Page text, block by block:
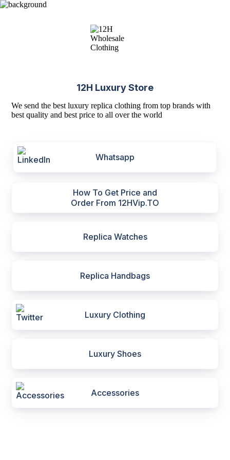
12H Luxury Store
We send the best luxury replica clothing from top brands with
best quality and best price to all over the world
Whatsapp
How To Get Price and
Order From 12HVip.TO
Replica Watches
Replica Handbags
Luxury Clothing
Luxury Shoes
Accessories